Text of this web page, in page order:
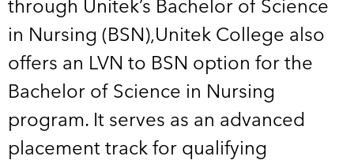
through Unitek’s Bachelor of Science
in Nursing (BSN),Unitek College also
offers an LVN to BSN option for the
Bachelor of Science in Nursing
program. It serves as an advanced
placement track for qualifying